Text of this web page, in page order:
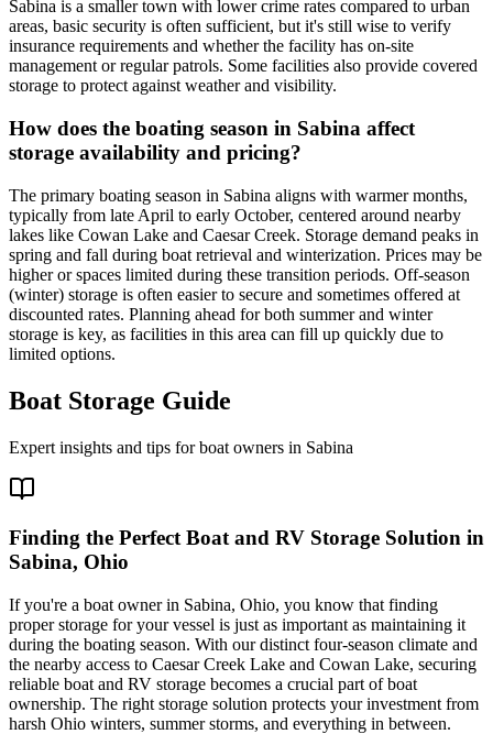
Sabina is a smaller town with lower crime rates compared to urban
areas, basic security is often sufficient, but it's still wise to verify
insurance requirements and whether the facility has on-site
management or regular patrols. Some facilities also provide covered
storage to protect against weather and visibility.
How does the boating season in Sabina affect
storage availability and pricing?
The primary boating season in Sabina aligns with warmer months,
typically from late April to early October, centered around nearby
lakes like Cowan Lake and Caesar Creek. Storage demand peaks in
spring and fall during boat retrieval and winterization. Prices may be
higher or spaces limited during these transition periods. Off-season
(winter) storage is often easier to secure and sometimes offered at
discounted rates. Planning ahead for both summer and winter
storage is key, as facilities in this area can fill up quickly due to
limited options.
Boat Storage Guide
Expert insights and tips for boat owners in Sabina
Finding the Perfect Boat and RV Storage Solution in
Sabina, Ohio
If you're a boat owner in Sabina, Ohio, you know that finding
proper storage for your vessel is just as important as maintaining it
during the boating season. With our distinct four-season climate and
the nearby access to Caesar Creek Lake and Cowan Lake, securing
reliable boat and RV storage becomes a crucial part of boat
ownership. The right storage solution protects your investment from
harsh Ohio winters, summer storms, and everything in between.